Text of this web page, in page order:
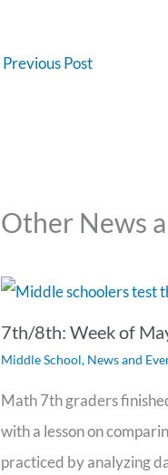
Previous Post
Other News
7th/8th: Week of
Middle School, News and
Math 7th graders
with a lesson on
practiced by analyzing